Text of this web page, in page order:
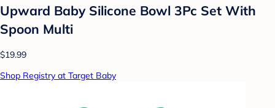
Upward Baby Silicone Bowl 3Pc Set With
Spoon Multi
$19.99
Shop Registry at Target Baby